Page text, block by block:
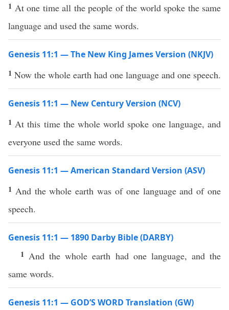
1 At one time all the people of the world spoke the same
language and used the same words.
Genesis 11:1 — The New King James Version (NKJV)
1 Now the whole earth had one language and one speech.
Genesis 11:1 — New Century Version (NCV)
1 At this time the whole world spoke one language, and
everyone used the same words.
Genesis 11:1 — American Standard Version (ASV)
1 And the whole earth was of one language and of one
speech.
Genesis 11:1 — 1890 Darby Bible (DARBY)
1 And the whole earth had one language, and the
same words.
Genesis 11:1 — GOD’S WORD Translation (GW)